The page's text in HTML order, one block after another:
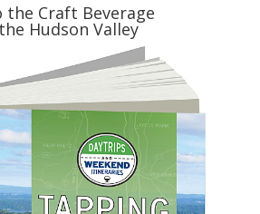
the Craft Beverage
Hudson Valley